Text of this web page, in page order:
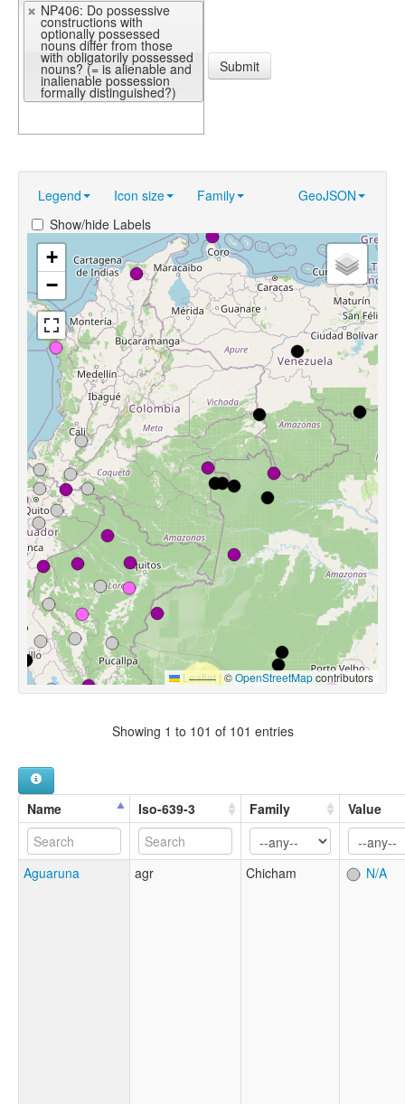
NP406: Do possessive
constructions with
optionally possessed
nouns differ from those
with obligatorily possessed
nouns? (= is alienable and
inalienable possession
formally distinguished?)
Submit
Legend Icon size GeoJSON
Family
Show/hide Labels
+
−
Leaflet |©OpenStreetMapcontributors
Showing 1 to 101 of 101 entries
Name Iso-639-3 Family Value
Aguaruna agr Chicham N/A